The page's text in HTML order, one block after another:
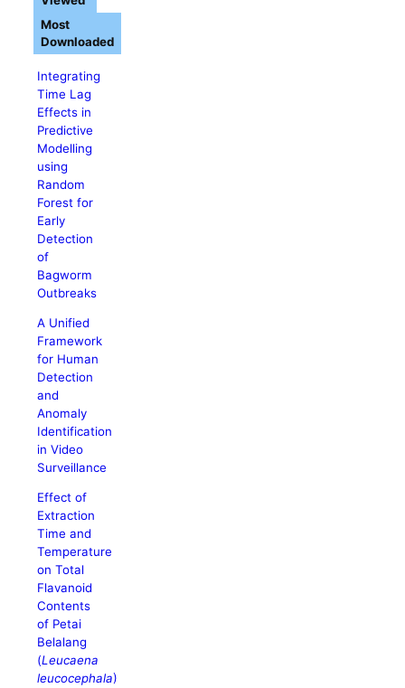
Integrating
Time Lag
Effects in
Predictive
Modelling
using
Random
Forest for
Early
Detection
of
Bagworm
Outbreaks
A Unified
Framework
for Human
Detection
and
Anomaly
Identification
in Video
Surveillance
Effect of
Extraction
Time and
Temperature
on Total
Flavanoid
Contents
of Petai
Belalang
(Leucaena
leucocephala)
Most
Downloaded